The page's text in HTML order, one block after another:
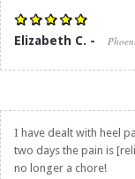
Elizabeth C. -
I have dealt with heel
two days the pain is
no longer a chore!